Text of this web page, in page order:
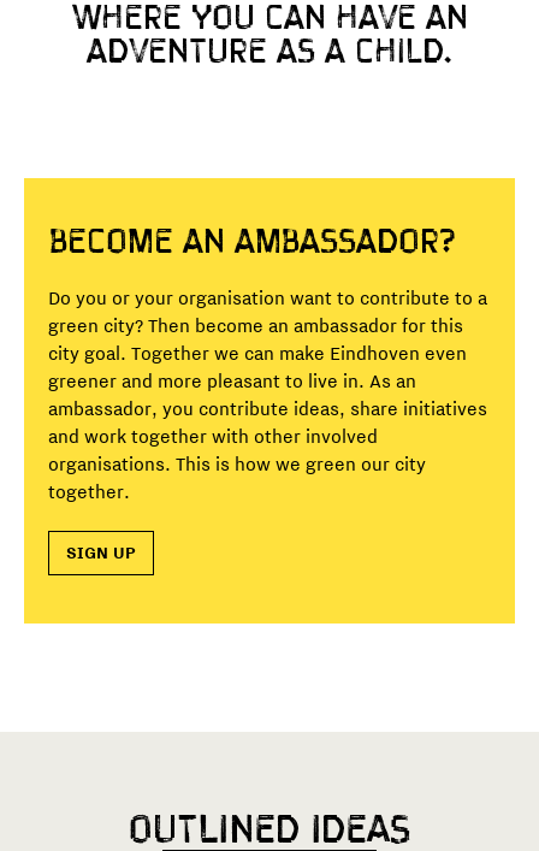
WHERE YOU CAN HAVE AN
ADVENTURE AS A CHILD.
Become an ambassador?
Do you or your organisation want to contribute to a
green city? Then become an ambassador for this
city goal. Together we can make Eindhoven even
greener and more pleasant to live in. As an
ambassador, you contribute ideas, share initiatives
and work together with other involved
organisations. This is how we green our city
together.
SIGN UP
Outlined ideas